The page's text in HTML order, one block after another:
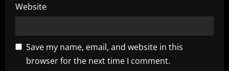
Website
Save my name, email, and website in this
browser for the next time I comment.